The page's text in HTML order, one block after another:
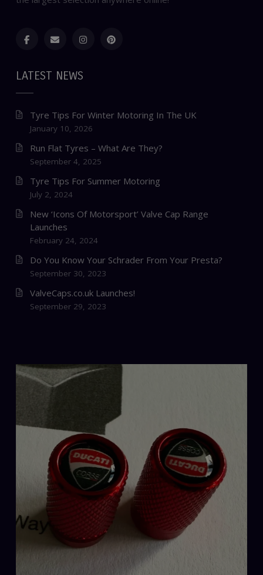
LATEST NEWS
Tyre Tips For Winter Motoring In The UK
January 10, 2026
Run Flat Tyres – What Are They?
September 4, 2025
Tyre Tips For Summer Motoring
July 2, 2024
New ‘Icons Of Motorsport’ Valve Cap Range
Launches
February 24, 2024
Do You Know Your Schrader From Your Presta?
September 30, 2023
ValveCaps.co.uk Launches!
September 29, 2023